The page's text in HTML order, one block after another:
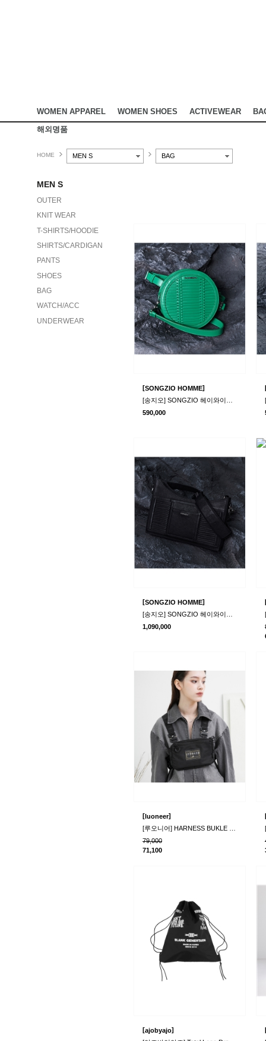
WOMEN APPAREL WOMEN SHOES ACTIVEWEAR
해외명품
HOME MEN S BAG
MEN S
OUTER
KNIT WEAR
T-SHIRTS/HOODIE
SHIRTS/CARDIGAN
PANTS
SHOES
BAG
WATCH/ACC
UNDERWEAR
[SONGZIO HOMME]
590,000
[SONGZIO HOMME]
1,090,000
[luoneer]
79,000
71,100
[ajobyajo]